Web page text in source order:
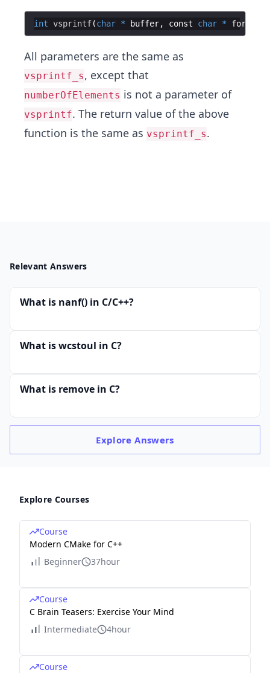
int vsprintf(char * buffer, const char * format
All parameters are the same as
vsprintf_s, except that
numberOfElements is not a parameter of
vsprintf. The return value of the above
function is the same as vsprintf_s.
Relevant Answers
What is nanf() in C/C++?
What is wcstoul in C?
What is remove in C?
ExploreAnswers
Explore Courses
Course
Modern CMake for C++
Beginner
37hour
Course
C Brain Teasers: Exercise Your Mind
Intermediate
4hour
Course